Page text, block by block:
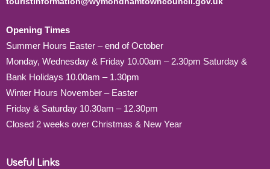
Opening Times
Summer Hours Easter – end of October
Monday, Wednesday & Friday 10.00am – 2.30pm Saturday &
Bank Holidays 10.00am – 1.30pm
Winter Hours November – Easter
Friday & Saturday 10.30am – 12.30pm
Closed 2 weeks over Christmas & New Year
Useful Links